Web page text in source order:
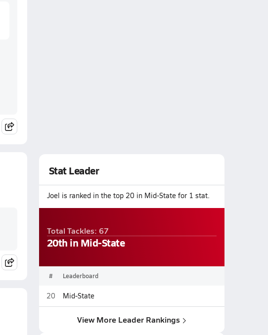
Stat Leader
Joel is ranked in the top 20 in Mid-State for 1 stat.
Total Tackles: 67
20th in Mid-State
# Leaderboard
20 Mid-State
View More Leader Rankings